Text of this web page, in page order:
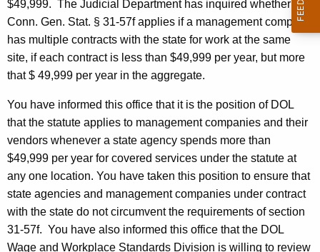
n
,
2
0
0
5
-
0
2
7
,
$49,999. The Judicial Department has inquired whether
Conn. Gen. Stat. § 31-57f applies if a management company
has multiple contracts with the state for work at the same
site, if each contract is less than $49,999 per year, but more
that $ 49,999 per year in the aggregate.
You have informed this office that it is the position of DOL
that the statute applies to management companies and their
vendors whenever a state agency spends more than
$49,999 per year for covered services under the statute at
any one location. You have taken this position to ensure that
state agencies and management companies under contract
with the state do not circumvent the requirements of section
31-57f. You have also informed this office that the DOL
Wage and Workplace Standards Division is willing to review